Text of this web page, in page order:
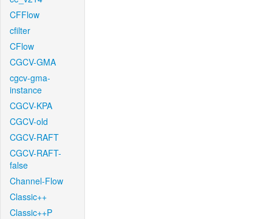
CFFlow
cfilter
CFlow
CGCV-GMA
cgcv-gma-
instance
CGCV-KPA
CGCV-old
CGCV-RAFT
CGCV-RAFT-
false
Channel-Flow
Classic++
Classic++P